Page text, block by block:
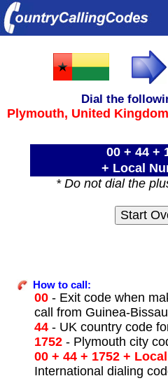
Dial the
Plymouth, United Kingdom
00 + 44 +
+ Local
* Do not dial the
How to call:
00- Exit code when
call from Guinea-Bissau
44- UK country code
1752- Plymouth city
00 + 44 + 1752 +
International dialing